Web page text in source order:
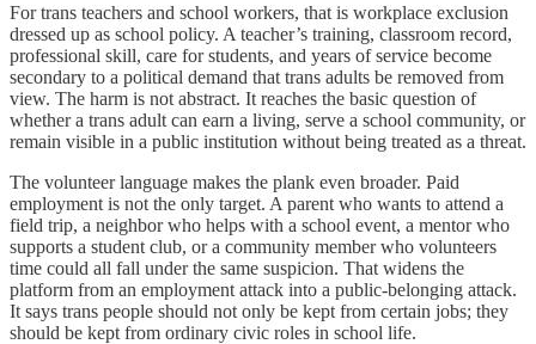
For trans teachers and school workers, that is workplace exclusion
dressed up as school policy. A teacher’s training, classroom record,
professional skill, care for students, and years of service become
secondary to a political demand that trans adults be removed from
view. The harm is not abstract. It reaches the basic question of
whether a trans adult can earn a living, serve a school community, or
remain visible in a public institution without being treated as a threat.
The volunteer language makes the plank even broader. Paid
employment is not the only target. A parent who wants to attend a
field trip, a neighbor who helps with a school event, a mentor who
supports a student club, or a community member who volunteers
time could all fall under the same suspicion. That widens the
platform from an employment attack into a public-belonging attack.
It says trans people should not only be kept from certain jobs; they
should be kept from ordinary civic roles in school life.